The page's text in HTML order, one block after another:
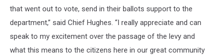
that went out to vote, send in their ballots support to the
department,” said Chief Hughes. “I really appreciate and can
speak to my excitement over the passage of the levy and
what this means to the citizens here in our great community